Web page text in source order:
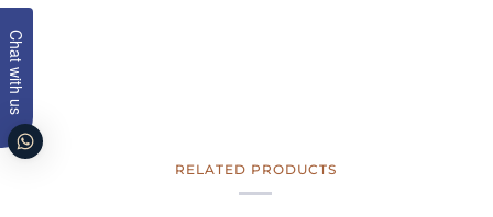
RELATED PRODUCTS
Chat with us